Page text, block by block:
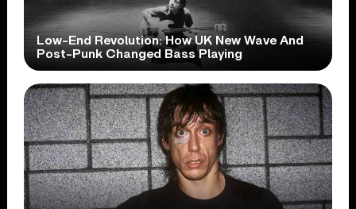
Low-End Revolution: How UK New Wave And
Post-Punk Changed Bass Playing